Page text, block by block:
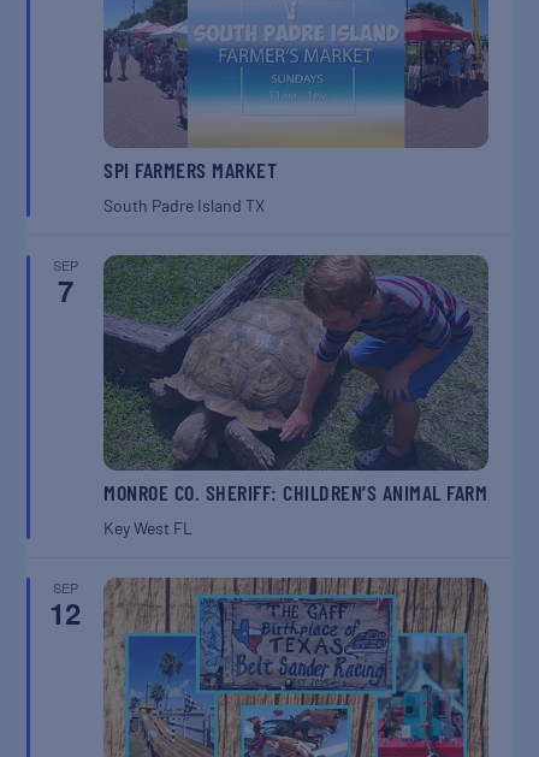
SPI FARMERS MARKET
South Padre IslandTX
SEP
7
MONROE CO. SHERIFF: CHILDREN’S ANIMAL FARM
Key West FL
SEP
12